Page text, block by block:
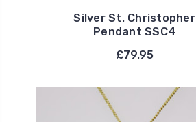
Silver St. Christopher
Pendant SSC4
£79.95